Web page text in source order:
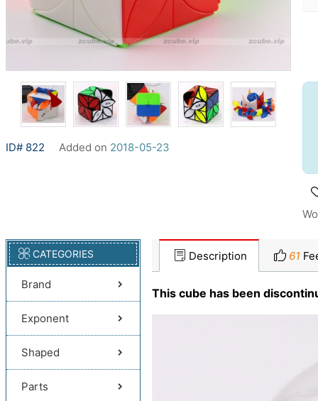
ID# 822 Added on 2018-05-23
CATEGORIES
Brand
Exponent
Shaped
Parts
Description 61
This cube has been